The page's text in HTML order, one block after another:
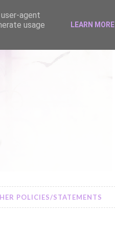
POLICIES/STATEMENTS
agent
usage
LEARN MORE